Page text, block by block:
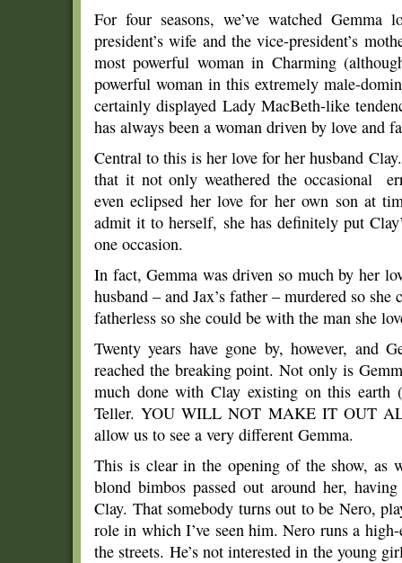
For four seasons, we’ve watched
president’s wife and the vice-president’s
most powerful woman in Charming
powerful woman in this extremely male-
certainly displayed Lady MacBeth-like
has always been a woman driven by love and
Central to this is her love for her husband
that it not only weathered the occasional
even eclipsed her love for her own son at
admit it to herself, she has definitely put
one occasion.
In fact, Gemma was driven so much by her
husband – and Jax’s father – murdered so
fatherless so she could be with the man she
Twenty years have gone by, however, and
reached the breaking point. Not only is
much done with Clay existing on this earth
Teller. YOU WILL NOT MAKE IT OUT
allow us to see a very different Gemma.
This is clear in the opening of the show, as
blond bimbos passed out around her,
Clay. That somebody turns out to be Nero,
role in which I’ve seen him. Nero runs a
the streets. He’s not interested in the young